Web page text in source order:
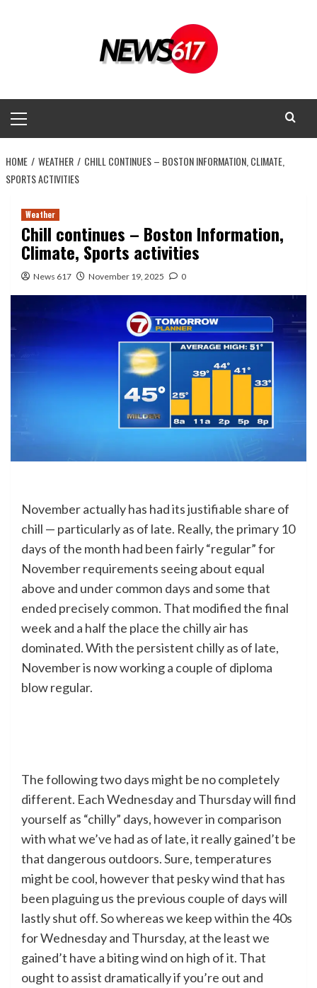
Menu
HOME WEATHER
CHILL CONTINUES – BOSTON INFORMATION, CLIMATE,
SPORTS ACTIVITIES
Weather
Chill continues – Boston Information,
Climate, Sports activities
News 617 November 19, 2025 0
November actually has had its justifiable share of
chill — particularly as of late. Really, the primary 10
days of the month had been fairly “regular” for
November requirements seeing about equal
above and under common days and some that
ended precisely common. That modified the final
week and a half the place the chilly air has
dominated. With the persistent chilly as of late,
November is now working a couple of diploma
blow regular.
The following two days might be no completely
different. Each Wednesday and Thursday will find
yourself as “chilly” days, however in comparison
with what we’ve had as of late, it really gained’t be
that dangerous outdoors. Sure, temperatures
might be cool, however that pesky wind that has
been plaguing us the previous couple of days will
lastly shut off. So whereas we keep within the 40s
for Wednesday and Thursday, at the least we
gained’t have a biting wind on high of it. That
ought to assist dramatically if you’re out and